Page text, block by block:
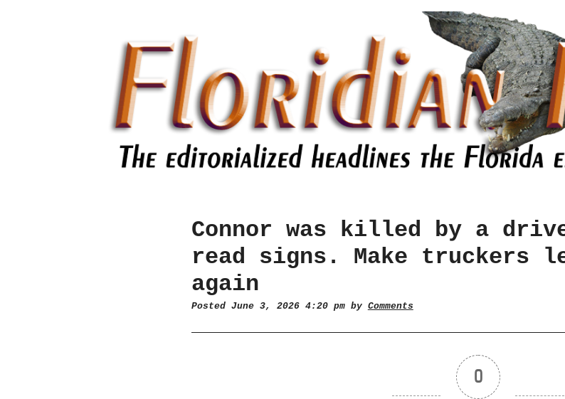
Connor was killed by a
read signs. Make truckers
again
Posted June 3, 2026 4:20 pm by Comments
0